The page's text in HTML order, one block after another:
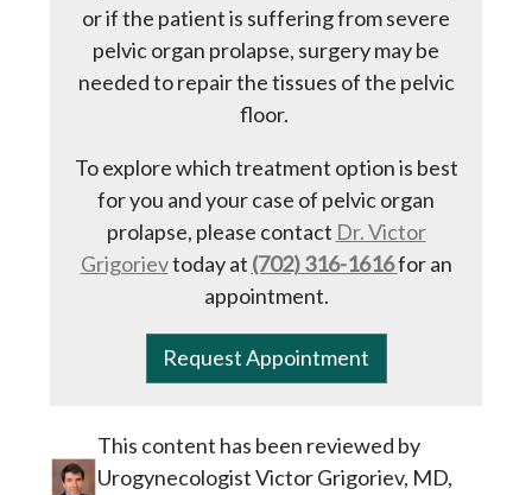
or if the patient is suffering from severe
pelvic organ prolapse, surgery may be
needed to repair the tissues of the pelvic
floor.
To explore which treatment option is best
for you and your case of pelvic organ
prolapse, please contact Dr. Victor
Grigorievtoday at (702) 316-1616for an
appointment.
Request Appointment
This content has been reviewed by
Urogynecologist Victor Grigoriev, MD,